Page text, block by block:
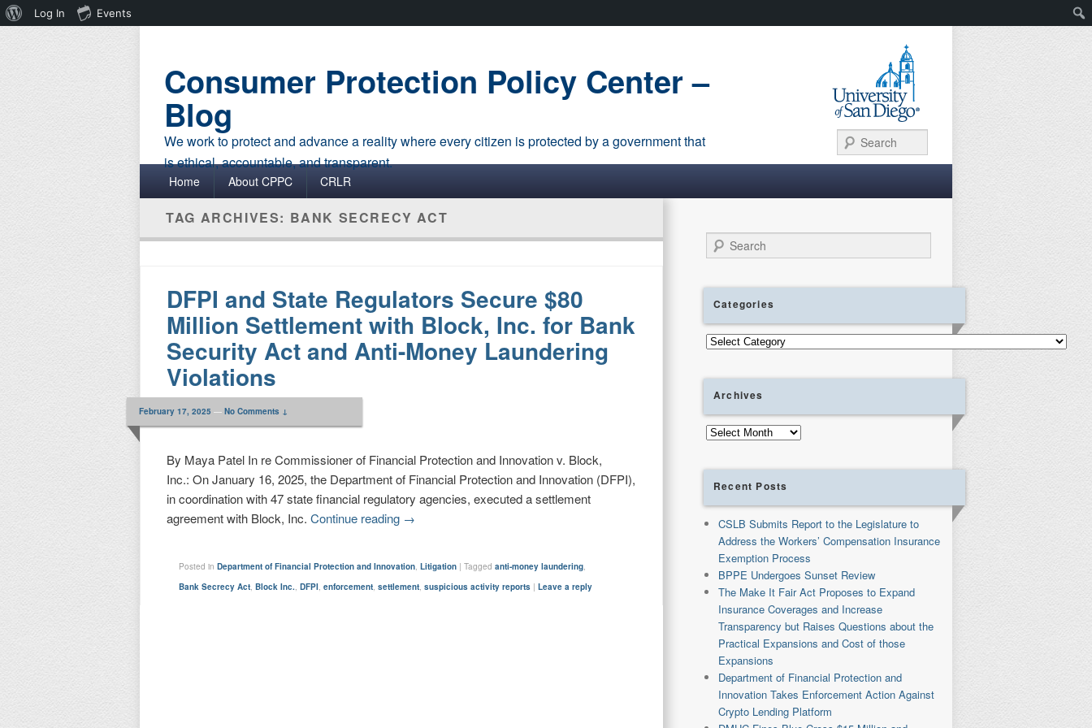
Consumer Protection Policy Center –
Blog
We work to protect and advance a reality where every citizen is protected by a government that
is ethical, accountable, and transparent.
Primary menu
Skip to primary content
Skip to secondary content
Home About CPPC CRLR
TAG ARCHIVES: BANK SECRECY ACT
DFPI and State Regulators Secure $80
Million Settlement with Block, Inc. for Bank
Security Act and Anti-Money Laundering
Violations
February 17, 2025 —No Comments ↓
By Maya Patel In re Commissioner of Financial Protection and Innovation v. Block,
Inc.: On January 16, 2025, the Department of Financial Protection and Innovation (DFPI),
in coordination with 47 state financial regulatory agencies, executed a settlement
agreement with Block, Inc.Continue reading →
Posted in Department of Financial Protection and Innovation ,Litigation |Tagged anti-money laundering
Bank Secrecy Act ,Block Inc. ,DFPI ,enforcement ,settlement ,suspicious activity reports |Leave a reply
Search
Categories
Categories
Archives
Archives
Recent Posts
CSLB Submits Report to the Legislature to
Address the Workers’ Compensation Insurance
Exemption Process
BPPE Undergoes Sunset Review
The Make It Fair Act Proposes to Expand
Insurance Coverages and Increase
Transparency but Raises Questions about the
Practical Expansions and Cost of those
Expansions
Department of Financial Protection and
Innovation Takes Enforcement Action Against
Crypto Lending Platform
About
Log In Events